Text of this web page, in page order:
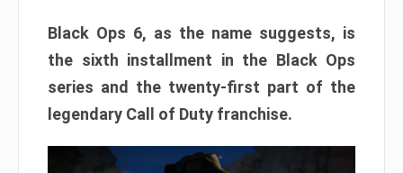
Black Ops 6, as the name suggests, is
the sixth installment in the Black Ops
series and the twenty-first part of the
legendary Call of Duty franchise.